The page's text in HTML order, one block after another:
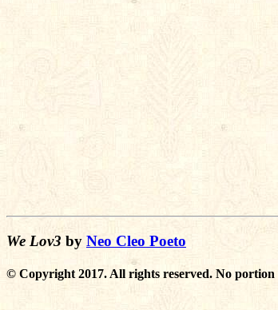
We Lov3 by Neo Cleo Poeto
© Copyright 2017. All rights reserved. No